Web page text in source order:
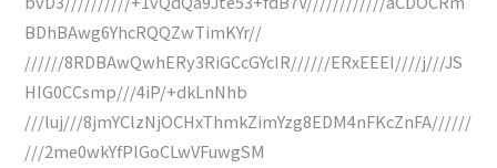
BDhBAwg6YhcRQQZwTimKYr//
//////8RDBAwQwhERy3RiGCcGYcIR//////ERxEEEI////j///JS
HIG0CCsmp///4iP/+dkLnNhb
///luj///8jmYClzNjOCHxThmkZimYzg8EDM4nFKcZnFA//////
///2me0wkYfPlGoCLwVFuwgSM